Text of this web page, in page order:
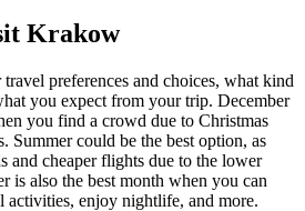
Krakow
preferences and choices, what kind
you expect from your trip. December
you find a crowd due to Christmas
Summer could be the best option, as
and cheaper flights due to the lower
is also the best month when you can
activities, enjoy nightlife, and more.